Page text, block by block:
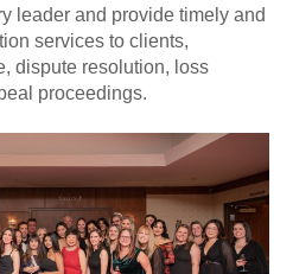
leader and provide timely and
services to clients,
dispute resolution, loss
proceedings.